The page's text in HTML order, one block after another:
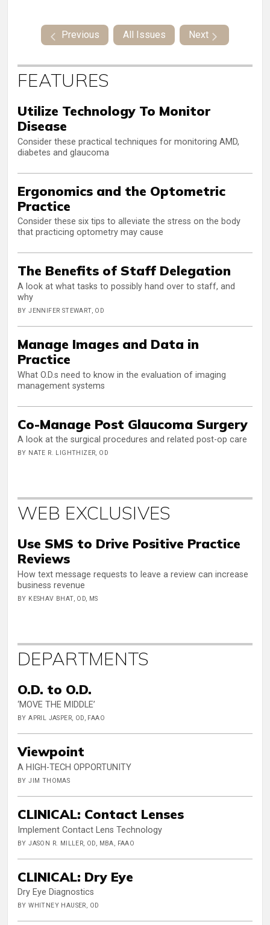
Previous All Issues Next
FEATURES
Utilize Technology To Monitor
Disease
Consider these practical techniques for monitoring AMD,
diabetes and glaucoma
Ergonomics and the Optometric
Practice
Consider these six tips to alleviate the stress on the body
that practicing optometry may cause
The Benefits of Staff Delegation
A look at what tasks to possibly hand over to staff, and
why
BY JENNIFER STEWART, OD
Manage Images and Data in
Practice
What O.D.s need to know in the evaluation of imaging
management systems
Co-Manage Post Glaucoma Surgery
A look at the surgical procedures and related post-op care
BY NATE R. LIGHTHIZER, OD
WEB EXCLUSIVES
Use SMS to Drive Positive Practice
Reviews
How text message requests to leave a review can increase
business revenue
BY KESHAV BHAT, OD, MS
DEPARTMENTS
O.D. to O.D.
‘MOVE THE MIDDLE’
BY APRIL JASPER, OD, FAAO
Viewpoint
A HIGH-TECH OPPORTUNITY
BY JIM THOMAS
CLINICAL: Contact Lenses
Implement Contact Lens Technology
BY JASON R. MILLER, OD, MBA, FAAO
CLINICAL: Dry Eye
Dry Eye Diagnostics
BY WHITNEY HAUSER, OD